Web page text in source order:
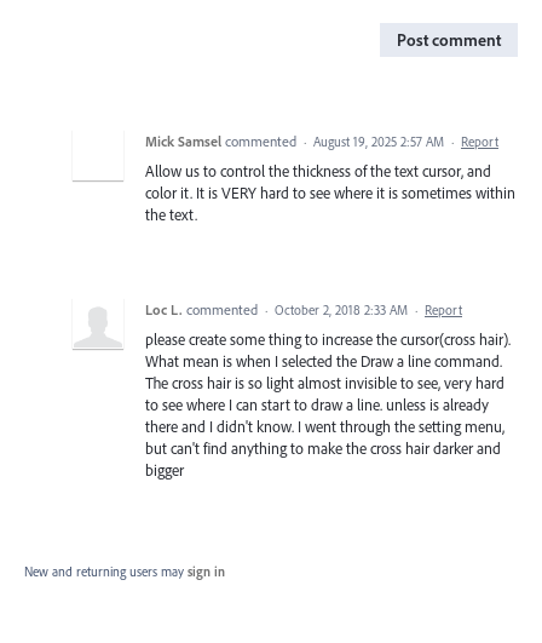
Post comment
Mick Samsel commented · August 19, 2025 2:57 AM · Report
Allow us to control the thickness of the text cursor, and
color it. It is VERY hard to see where it is sometimes within
the text.
Loc L. commented · October 2, 2018 2:33 AM · Report
please create some thing to increase the cursor(cross hair).
What mean is when I selected the Draw a line command.
The cross hair is so light almost invisible to see, very hard
to see where I can start to draw a line. unless is already
there and I didn't know. I went through the setting menu,
but can't find anything to make the cross hair darker and
bigger
New and returning users may sign in